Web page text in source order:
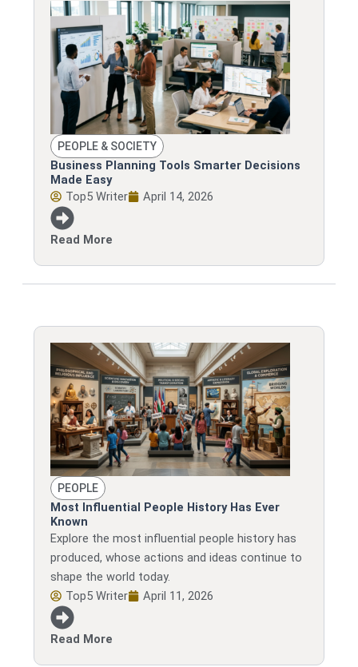
PEOPLE & SOCIETY
Business Planning Tools Smarter Decisions
Made Easy
Top5 Writer
April 14, 2026
Read More
PEOPLE
Most Influential People History Has Ever
Known
Explore the most influential people history has
produced, whose actions and ideas continue to
shape the world today.
Top5 Writer
April 11, 2026
Read More